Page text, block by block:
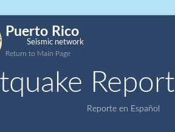
Puerto Rico
Seismic network
Return to Main Page
Report
Reporte en Español